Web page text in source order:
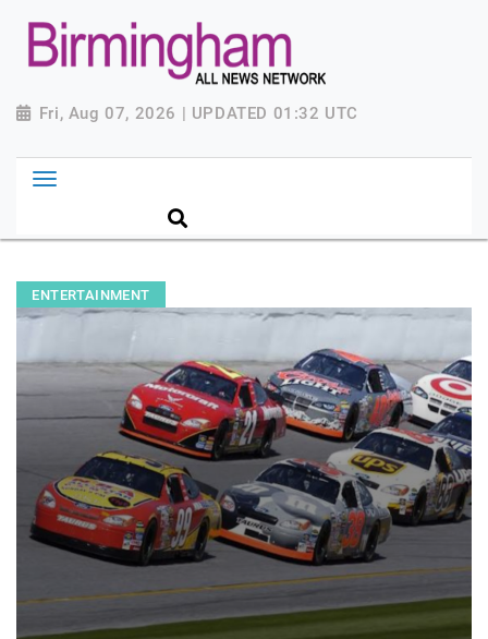
Fri, Aug 07, 2026 | UPDATED 01:32 UTC
ENTERTAINMENT